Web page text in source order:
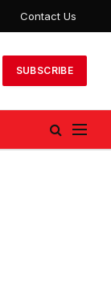
Contact Us
SUBSCRIBE